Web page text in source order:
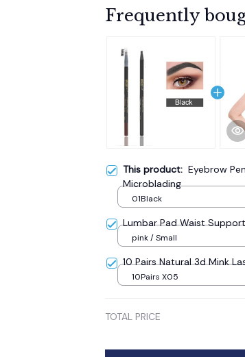
Frequently
This product: Eyebrow
Microblading
01Black
Lumbar Pad Waist
pink / Small
10 Pairs Natural 3d Mink
10Pairs X05
TOTAL PRICE